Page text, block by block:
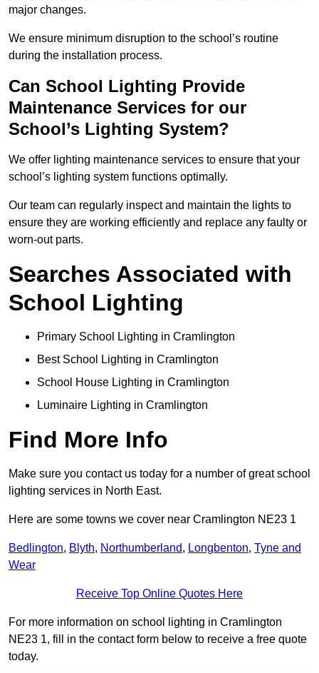
major changes.
We ensure minimum disruption to the school’s routine
during the installation process.
Can School Lighting Provide
Maintenance Services for our
School’s Lighting System?
We offer lighting maintenance services to ensure that your
school’s lighting system functions optimally.
Our team can regularly inspect and maintain the lights to
ensure they are working efficiently and replace any faulty or
worn-out parts.
Searches Associated with
School Lighting
Primary School Lighting in Cramlington
Best School Lighting in Cramlington
School House Lighting in Cramlington
Luminaire Lighting in Cramlington
Find More Info
Make sure you contact us today for a number of great school
lighting services in North East.
Here are some towns we cover near Cramlington NE23 1
Bedlington, Blyth, Northumberland, Longbenton, Tyne and
Wear
Receive Top Online Quotes Here
For more information on school lighting in Cramlington
NE23 1, fill in the contact form below to receive a free quote
today.